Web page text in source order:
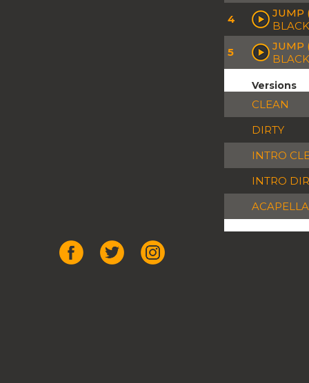
4
JUMP
5
JUMP
Versions
CLEAN
DIRTY
INTRO
INTRO
ACAPELLA